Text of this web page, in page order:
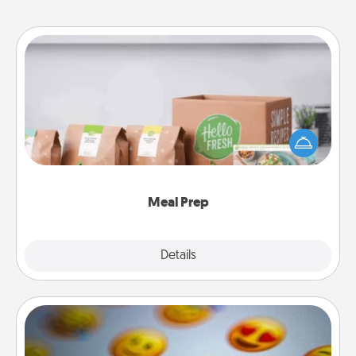
Meal Prep
Details
Meal Prep
For the busy person in your life, gift a month or two
of a meal preparation service like HelloFresh. If you
want to go the extra mile, offer to assemble and
Affirmation Alarm